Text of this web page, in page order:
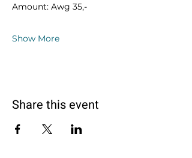
Amount: Awg 35,-
Show More
Share this event